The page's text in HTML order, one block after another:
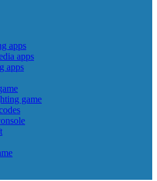
apps
apps
apps
game